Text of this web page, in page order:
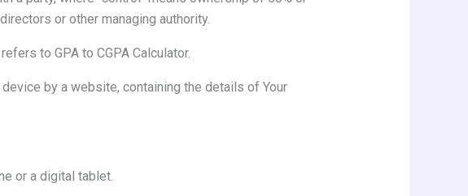
or other managing authority.
to GPA to CGPA Calculator.
by a website, containing the details of Your
or a digital tablet.